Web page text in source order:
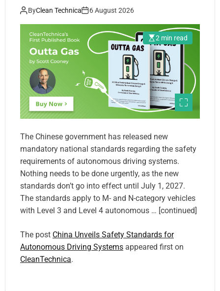
ByClean Technica 6 August 2026
2 min read
The Chinese government has released new
mandatory national standards regarding the safety
requirements of autonomous driving systems.
Nothing needs to be done urgently, as the new
standards don’t go into effect until July 1, 2027.
The standards apply to M- and N-category vehicles
with Level 3 and Level 4 autonomous … [continued]
The post China Unveils Safety Standards for
Autonomous Driving Systems appeared first on
CleanTechnica.